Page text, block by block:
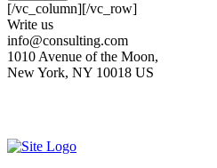
[/vc_column][/vc_row]
Write us
info@consulting.com
1010 Avenue of the Moon,
New York, NY 10018 US